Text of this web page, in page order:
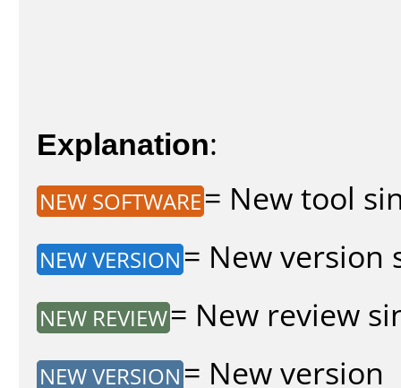
Explanation:
NEW SOFTWARE= New tool
NEW VERSION = New version
NEW REVIEW= New review
NEW VERSION = New version